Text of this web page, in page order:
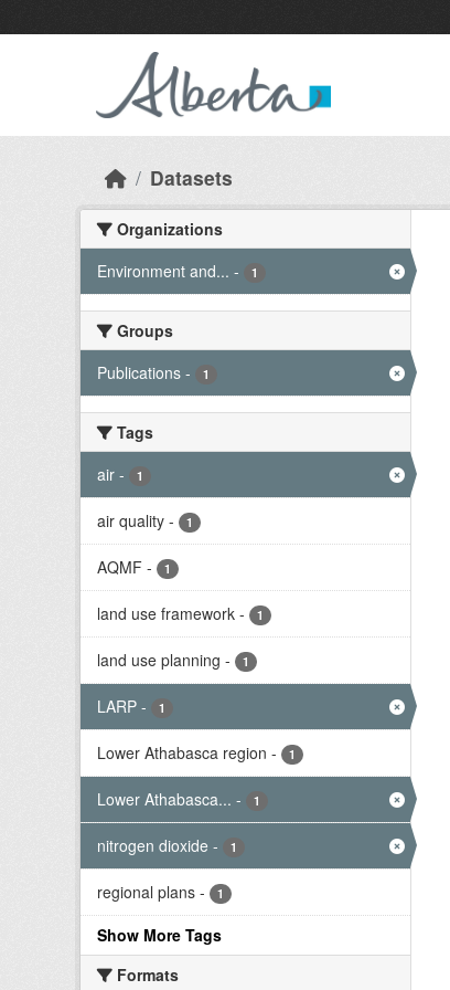
Datasets
Organizations
Environment and... - 1
Groups
Publications - 1
Tags
air - 1
air quality - 1
AQMF - 1
land use framework - 1
land use planning - 1
LARP - 1
Lower Athabasca region - 1
Lower Athabasca... - 1
nitrogen dioxide - 1
regional plans - 1
Show More Tags
Formats